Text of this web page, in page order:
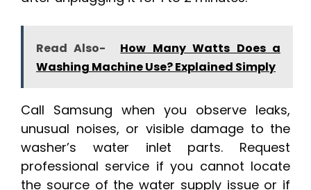
Read Also-
How Many Watts Does a
Washing Machine Use? Explained Simply
Call Samsung when you observe leaks,
unusual noises, or visible damage to the
washer’s water inlet parts. Request
professional service if you cannot locate
the source of the water supply issue or if